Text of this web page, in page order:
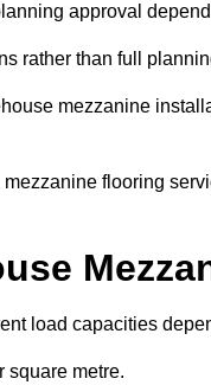
approval
rather than full
mezzanine
flooring
load capacities
square metre.